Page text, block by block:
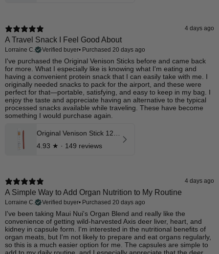
4 days ago
A Travel Snack I Feel Good About
Lorraine C. Verified buyer• Purchased 20 days ago
I've purchased the Original Venison Sticks before and came back
for more. What I especially like is knowing what I'm eating and
having a convenient protein snack that I can easily take with me. I
originally needed snacks to pack for the airport, and these were
perfect for that—portable, satisfying, and easy to keep in my bag. I
enjoy the taste and appreciate having an alternative to the typical
processed snacks available while traveling. These have become
something I would purchase again.
Original Venison Stick 12 Pk
4.93 ★ · 149 reviews
4 days ago
A Simple Way to Add Organ Nutrition to My Routine
Lorraine C. Verified buyer• Purchased 20 days ago
I've been taking Maui Nui's Organ Blend and really like the
convenience of getting wild-harvested Axis deer liver, heart, and
kidney in capsule form. I'm interested in the nutritional benefits of
organ meats, but I'm not likely to prepare and eat organs regularly,
so this is a much easier option for me. The capsules are simple to